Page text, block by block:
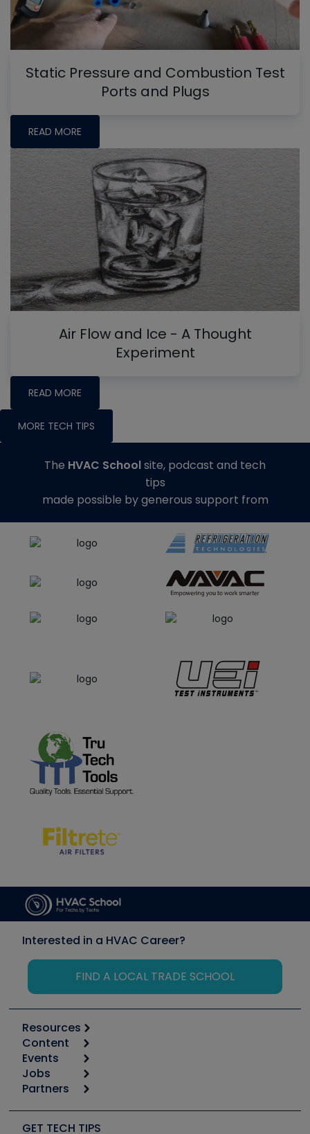
Static Pressure and Combustion Test
Ports and Plugs
READ MORE
Air Flow and Ice - A Thought
Experiment
READ MORE
MORE TECH TIPS
The HVAC Schoolsite, podcast and tech
tips
made possible by generous support from
Interested in a HVAC Career?
FIND A LOCAL TRADE SCHOOL
Resources
Calculators
Tool list
Apps
Great Books
Software and Business
Content
Start
Podcasts
Social Media
Events
6th Annual HVAC/R Training Symposium
Jobs
Job Posts
Create a Job Post
Partners
Copeland (Emerson)
GET TECH TIPS